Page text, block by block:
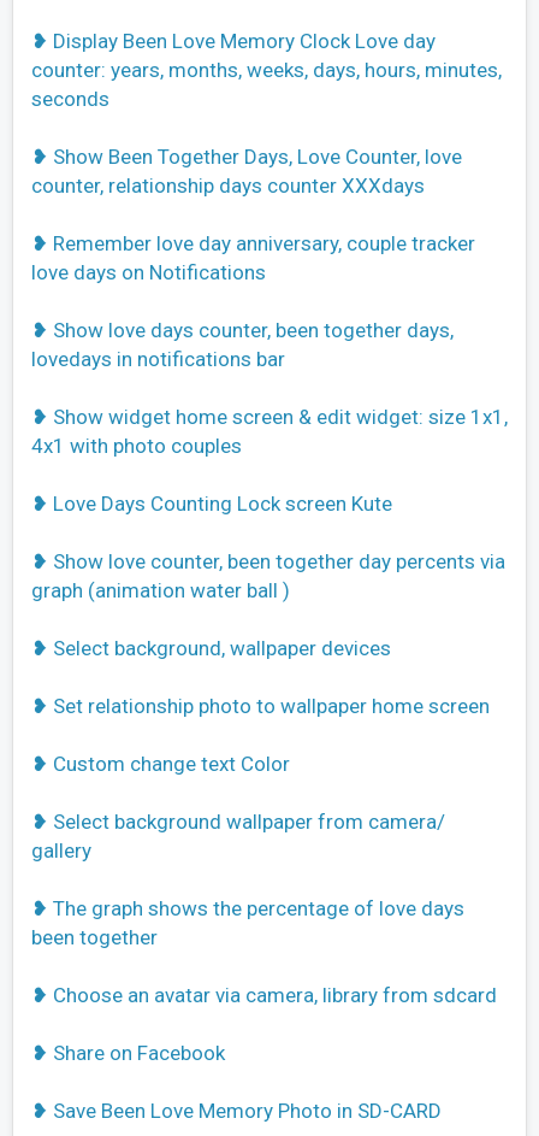
❥ Display Been Love Memory Clock Love day
counter: years, months, weeks, days, hours, minutes,
seconds
❥ Show Been Together Days, Love Counter, love
counter, relationship days counter XXXdays
❥ Remember love day anniversary, couple tracker
love days on Notifications
❥ Show love days counter, been together days,
lovedays in notifications bar
❥ Show widget home screen & edit widget: size 1x1,
4x1 with photo couples
❥ Love Days Counting Lock screen Kute
❥ Show love counter, been together day percents via
graph (animation water ball )
❥ Select background, wallpaper devices
❥ Set relationship photo to wallpaper home screen
❥ Custom change text Color
❥ Select background wallpaper from camera/
gallery
❥ The graph shows the percentage of love days
been together
❥ Choose an avatar via camera, library from sdcard
❥ Share on Facebook
❥ Save Been Love Memory Photo in SD-CARD